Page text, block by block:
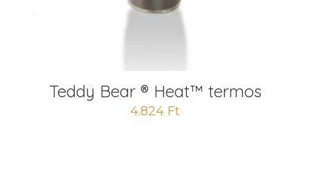
Teddy Bear ® Heat™️ termos
4.824 Ft